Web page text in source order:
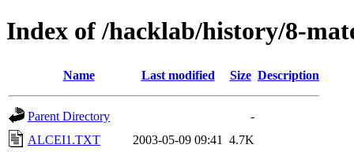
Index of /hacklab/history/8-
Name Last modified Size Description
Parent Directory
-
ALCEI1.TXT
2003-05-09 09:41
4.7K